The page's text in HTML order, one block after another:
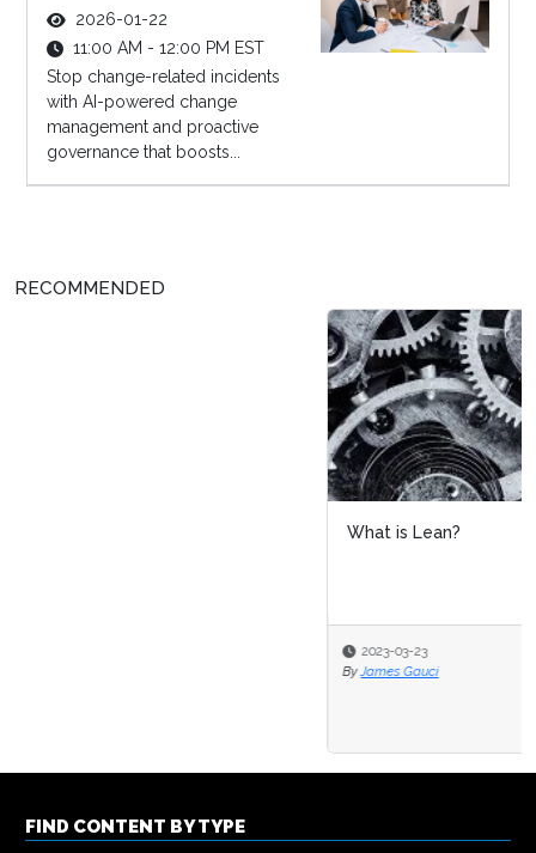
2026-01-22
11:00 AM - 12:00 PM EST
Stop change-related incidents
with AI-powered change
management and proactive
governance that boosts...
RECOMMENDED
FIND CONTENT BY TYPE